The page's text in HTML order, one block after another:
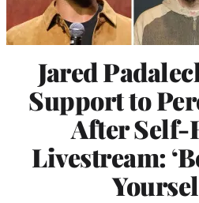
Jared
Support to
After Self-
Livestream: